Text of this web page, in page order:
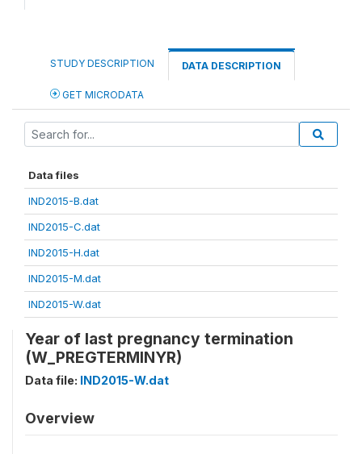
STUDY DESCRIPTION DATA DESCRIPTION
GET MICRODATA
Data files
IND2015-B.dat
IND2015-C.dat
IND2015-H.dat
IND2015-M.dat
IND2015-W.dat
Year of last pregnancy termination
(W_PREGTERMINYR)
Data file: IND2015-W.dat
Overview